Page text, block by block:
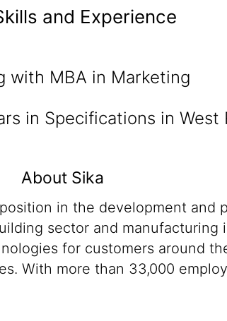
and Experience
with MBA in Marketing
in Specifications in West
About Sika
in the development and
sector and manufacturing
for customers around
With more than 33,000